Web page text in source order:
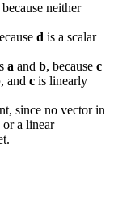
neither
d is a scalar
a and b, because c
, and c is linearly
since no vector in
or a linear